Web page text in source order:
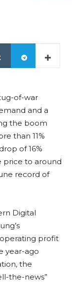
of-war
and a
the boom
than 11%
of 16%
price to around
record of
Digital
profit
year-ago
the
the-news”